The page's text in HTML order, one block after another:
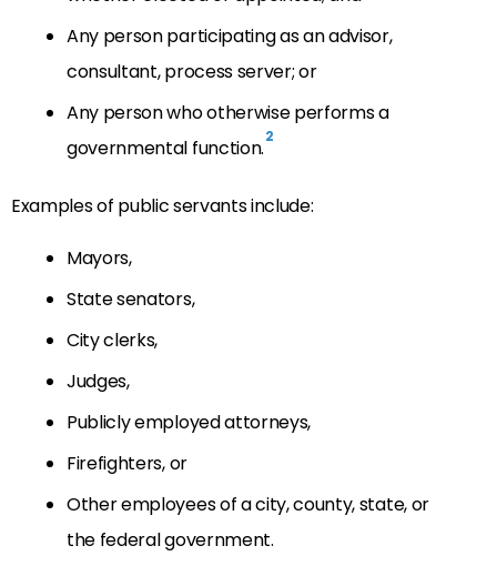
Any person participating as an advisor,
consultant, process server; or
Any person who otherwise performs a
governmental function.2
Examples of public servants include:
Mayors,
State senators,
City clerks,
Judges,
Publicly employed attorneys,
Firefighters, or
Other employees of a city, county, state, or
the federal government.